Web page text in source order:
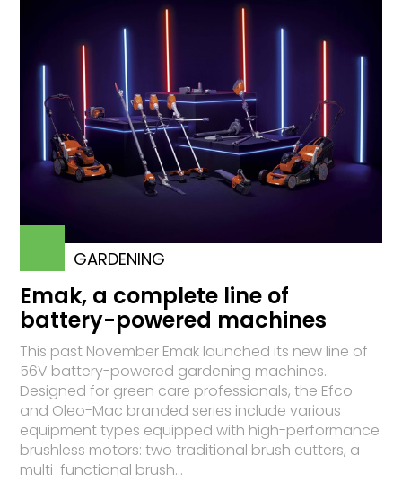
GARDENING
Emak, a complete line of
battery-powered machines
This past November Emak launched its new line of
56V battery-powered gardening machines.
Designed for green care professionals, the Efco
and Oleo-Mac branded series include various
equipment types equipped with high-performance
brushless motors: two traditional brush cutters, a
multi-functional brush...